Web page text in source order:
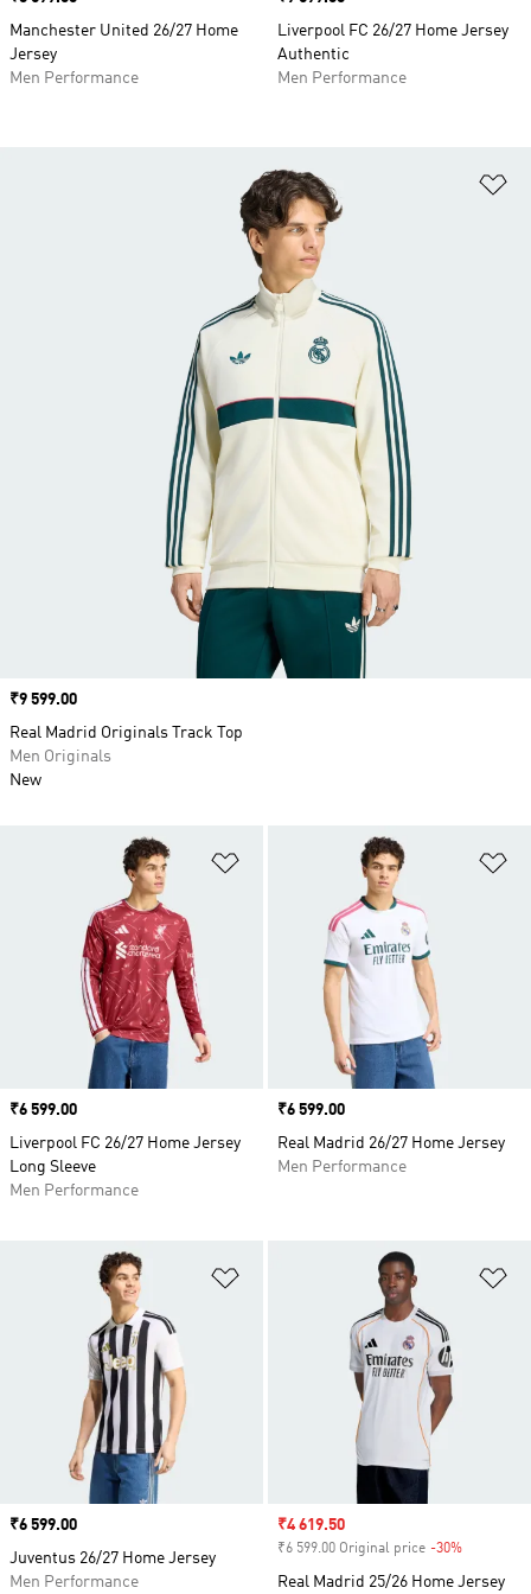
Manchester United 26/27 Home
Jersey
Men Performance
Liverpool FC 26/27 Home Jersey
Authentic
Men Performance
Add to Wishlist
Price
₹6 599.00
Liverpool FC 26/27 Home Jersey
Long Sleeve
Men Performance
Price
₹6 599.00
Real Madrid 26/27 Home Jersey
Men Performance
Price
₹6 599.00
Juventus 26/27 Home Jersey
Men Performance
Sale price
₹4 619.50
₹6 599.00 Original price -30%
Real Madrid 25/26 Home Jersey
Price
₹9 599.00
Real Madrid Originals Track Top
Men Originals
New